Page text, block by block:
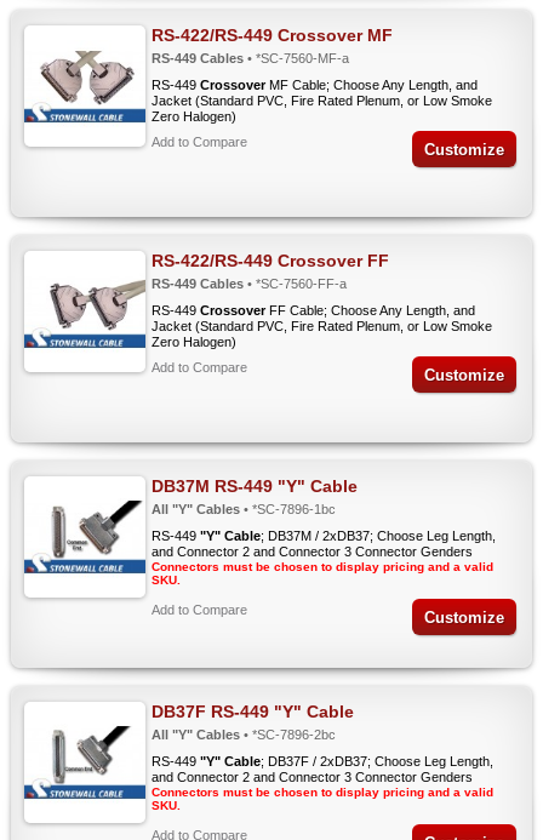
RS-422/RS-449 Crossover MF
RS-449 Cables • *SC-7560-MF-a
RS-449CrossoverMF Cable; Choose Any Length, and
Jacket (Standard PVC, Fire Rated Plenum, or Low Smoke
Zero Halogen)
Add to Compare
Customize
RS-422/RS-449 Crossover FF
RS-449 Cables • *SC-7560-FF-a
RS-449CrossoverFF Cable; Choose Any Length, and
Jacket (Standard PVC, Fire Rated Plenum, or Low Smoke
Zero Halogen)
Add to Compare
Customize
DB37M RS-449 "Y" Cable
All "Y" Cables • *SC-7896-1bc
RS-449"Y" Cable; DB37M / 2xDB37; Choose Leg Length,
and Connector 2 and Connector 3 Connector Genders
Connectors must be chosen to display pricing and a valid
SKU.
Add to Compare Customize
DB37F RS-449 "Y" Cable
All "Y" Cables • *SC-7896-2bc
RS-449"Y" Cable; DB37F / 2xDB37; Choose Leg Length,
and Connector 2 and Connector 3 Connector Genders
Connectors must be chosen to display pricing and a valid
SKU.
Add to Compare